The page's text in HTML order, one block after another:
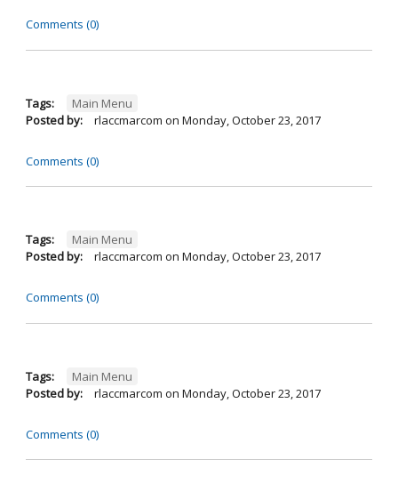
Comments (0)
Tags:
Main Menu
Posted by:
rlaccmarcom on Monday, October 23, 2017
Comments (0)
Tags:
Main Menu
Posted by:
rlaccmarcom on Monday, October 23, 2017
Comments (0)
Tags:
Main Menu
Posted by:
rlaccmarcom on Monday, October 23, 2017
Comments (0)